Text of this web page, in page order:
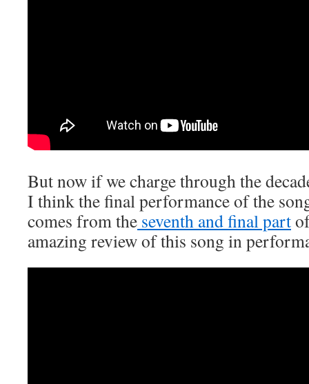
But now if we charge through the
I think the final performance of the
comes from the seventh and final part
amazing review of this song in